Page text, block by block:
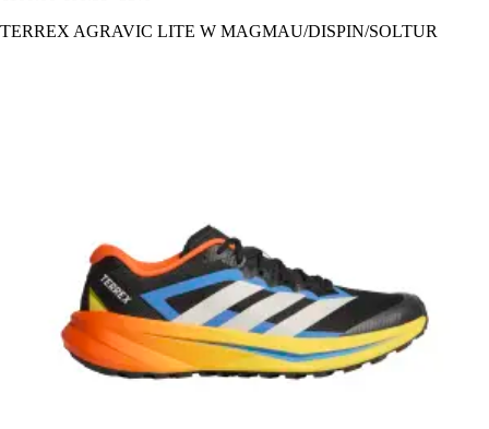
TERREX AGRAVIC LITE W MAGMAU/DISPIN/SOLTUR